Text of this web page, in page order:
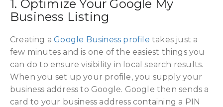
1. Optimize Your Google My
Business Listing
Creating aGoogle Business profile takes just a
few minutes and is one of the easiest things you
can do to ensure visibility in local search results.
When you set up your profile, you supply your
business address to Google. Google then sends a
card to your business address containing a PIN